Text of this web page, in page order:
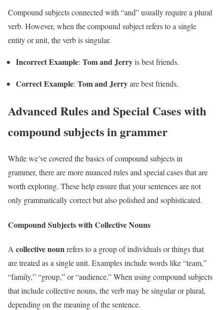
Compound subjects connected with “and” usually require a plural
verb. However, when the compound subject refers to a single
entity or unit, the verb is singular.
Incorrect Example: Tom and Jerryis best friends.
Correct Example: Tom and Jerryare best friends.
Advanced Rules and Special Cases with
compound subjects in grammer
While we’ve covered the basics of compound subjects in
grammer, there are more nuanced rules and special cases that are
worth exploring. These help ensure that your sentences are not
only grammatically correct but also polished and sophisticated.
Compound Subjects with Collective Nouns
A collective nounrefers to a group of individuals or things that
are treated as a single unit. Examples include words like “team,”
“family,” “group,” or “audience.” When using compound subjects
that include collective nouns, the verb may be singular or plural,
depending on the meaning of the sentence.